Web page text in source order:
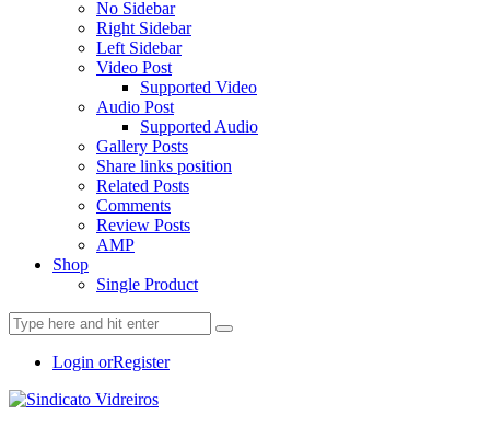
No Sidebar
Right Sidebar
Left Sidebar
Video Post
Supported Video
Audio Post
Supported Audio
Gallery Posts
Share links position
Related Posts
Comments
Review Posts
AMP
Shop
Single Product
Login orRegister